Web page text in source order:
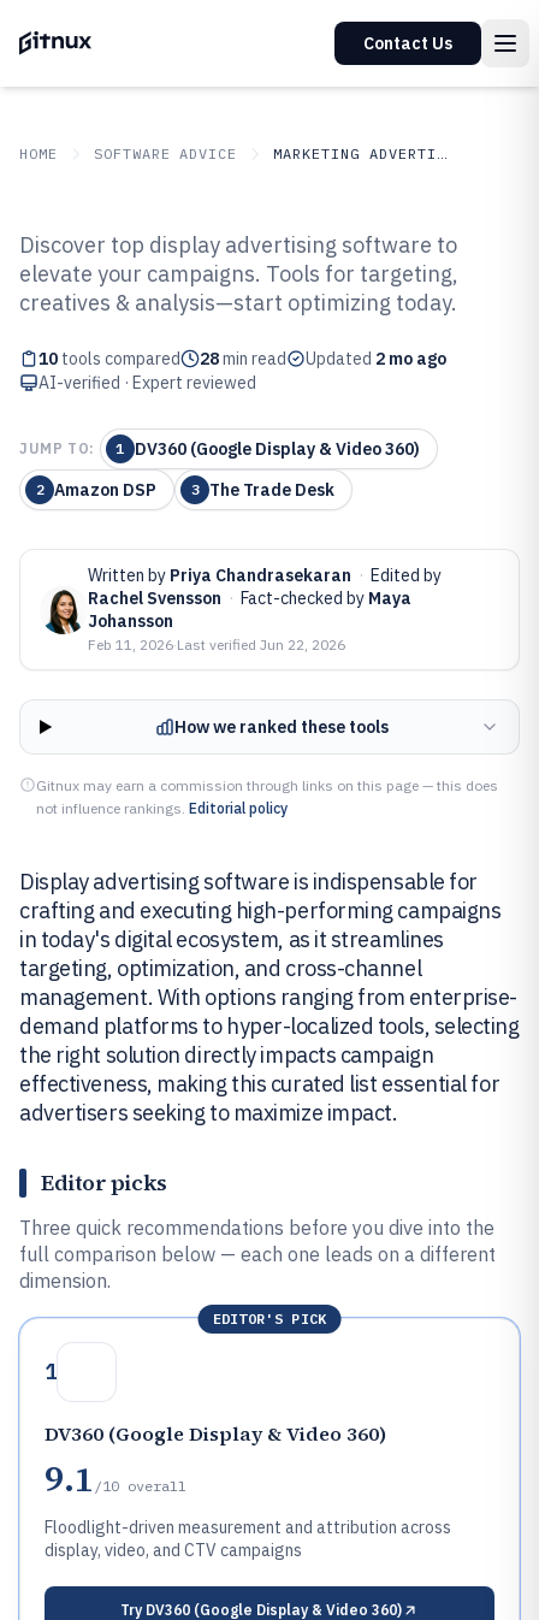
Contact Us
HOME SOFTWARE ADVICE MARKETING ADVERTISING
Top 10 Best Display Advertising
Software of 2026
Discover top display advertising software to
elevate your campaigns. Tools for targeting,
creatives & analysis—start optimizing today.
10 tools compared 28min read Updated 2 mo ago
AI-verified · Expert reviewed
JUMP TO: 1 DV360 (Google Display & Video 360)
2 Amazon DSP 3 The Trade Desk
Written by Priya Chandrasekaran · Edited by
Rachel Svensson · Fact-checked by Maya
Johansson
Feb 11, 2026·Last verified Jun 22, 2026
How we ranked these tools
Gitnux may earn a commission through links on this page — this does
not influence rankings. Editorial policy
Display advertising software is indispensable for
crafting and executing high-performing campaigns
in today's digital ecosystem, as it streamlines
targeting, optimization, and cross-channel
management. With options ranging from enterprise-
demand platforms to hyper-localized tools, selecting
the right solution directly impacts campaign
effectiveness, making this curated list essential for
advertisers seeking to maximize impact.
Editor picks
Three quick recommendations before you dive into the
full comparison below — each one leads on a different
dimension.
EDITOR'S PICK
1
DV360 (Google Display & Video 360)
9.1 /10 overall
Floodlight-driven measurement and attribution across
display, video, and CTV campaigns
Try DV360 (Google Display & Video 360)